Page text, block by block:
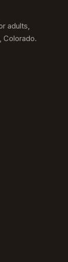
adults,
Colorado.